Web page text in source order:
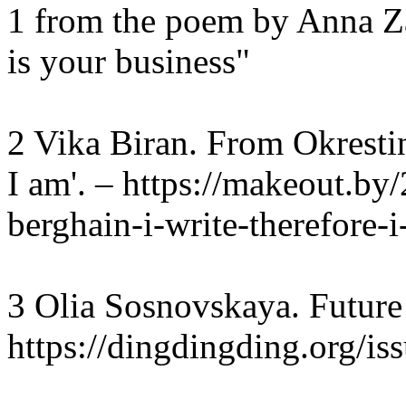
1 from the poem by Anna
is your business"
2 Vika Biran. From
I am'. – https://
berghain-i-write-therefore-
3 Olia Sosnovskaya.
https://dingdingding.org/